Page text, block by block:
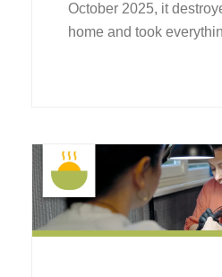
October 2025, it
home and took